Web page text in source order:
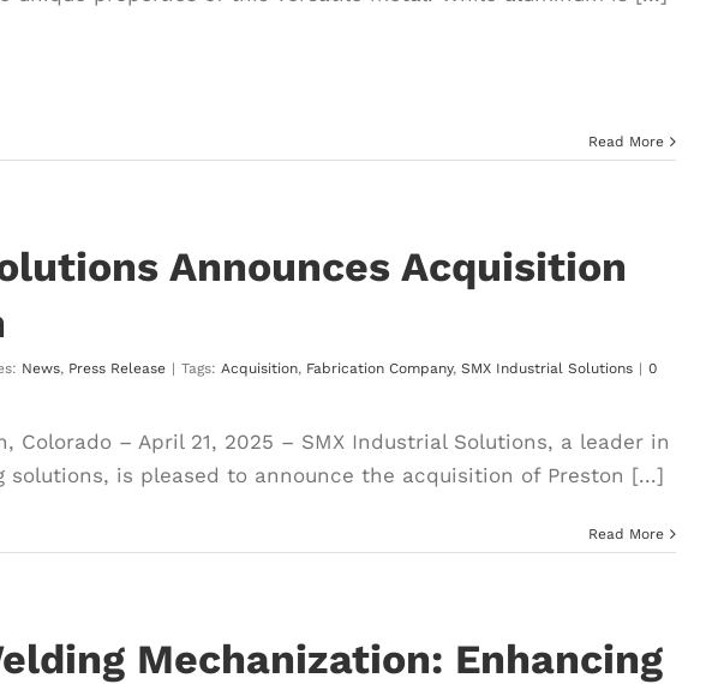
Read More
Announces Acquisition
News, Press Release | Tags: Acquisition, Fabrication Company, SMX Industrial Solutions | 0
Colorado – April 21, 2025 – SMX Industrial Solutions, a leader in
is pleased to announce the acquisition of Preston [...]
Read More
Mechanization: Enhancing